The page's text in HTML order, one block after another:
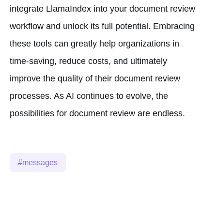
integrate LlamaIndex into your document review
workflow and unlock its full potential. Embracing
these tools can greatly help organizations in
time-saving, reduce costs, and ultimately
improve the quality of their document review
processes. As AI continues to evolve, the
possibilities for document review are endless.
messages